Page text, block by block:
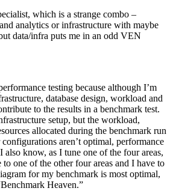
which is a strange combo –
analytics or infrastructure with maybe
data/infra puts me in an odd VEN
testing because although I’m
database design, workload and
to the results in a benchmark test.
setup, but the workload,
allocated during the benchmark run
aren’t optimal, performance
know, as I tune one of the four areas,
one of the other four areas and I have to
for my benchmark is most optimal,
Heaven.”